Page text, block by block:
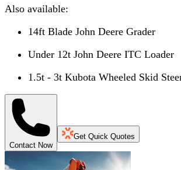
Also available:
14ft Blade John Deere Grader
Under 12t John Deere ITC Loader
1.5t - 3t Kubota Wheeled Skid
Contact Now
Get Quick Quotes